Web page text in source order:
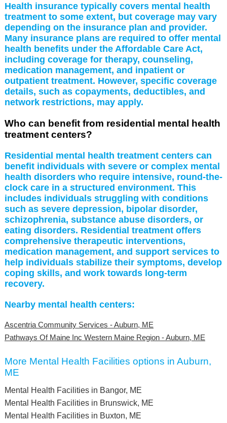
Health insurance typically covers mental health
treatment to some extent, but coverage may vary
depending on the insurance plan and provider.
Many insurance plans are required to offer mental
health benefits under the Affordable Care Act,
including coverage for therapy, counseling,
medication management, and inpatient or
outpatient treatment. However, specific coverage
details, such as copayments, deductibles, and
network restrictions, may apply.
Who can benefit from residential mental health
treatment centers?
Residential mental health treatment centers can
benefit individuals with severe or complex mental
health disorders who require intensive, round-the-
clock care in a structured environment. This
includes individuals struggling with conditions
such as severe depression, bipolar disorder,
schizophrenia, substance abuse disorders, or
eating disorders. Residential treatment offers
comprehensive therapeutic interventions,
medication management, and support services to
help individuals stabilize their symptoms, develop
coping skills, and work towards long-term
recovery.
Nearby mental health centers:
Ascentria Community Services - Auburn, ME
Pathways Of Maine Inc Western Maine Region - Auburn, ME
More Mental Health Facilities options in Auburn,
ME
Mental Health Facilities in Bangor, ME
Mental Health Facilities in Brunswick, ME
Mental Health Facilities in Buxton, ME